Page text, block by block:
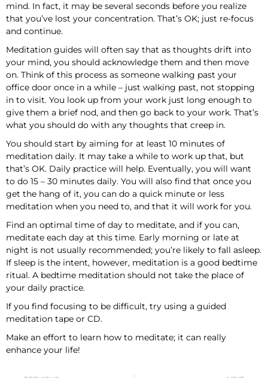
mind. In fact, it may be several seconds before you realize
that you’ve lost your concentration. That’s OK; just re-focus
and continue.
Meditation guides will often say that as thoughts drift into
your mind, you should acknowledge them and then move
on. Think of this process as someone walking past your
office door once in a while – just walking past, not stopping
in to visit. You look up from your work just long enough to
give them a brief nod, and then go back to your work. That’s
what you should do with any thoughts that creep in.
You should start by aiming for at least 10 minutes of
meditation daily. It may take a while to work up that, but
that’s OK. Daily practice will help. Eventually, you will want
to do 15 – 30 minutes daily. You will also find that once you
get the hang of it, you can do a quick minute or less
meditation when you need to, and that it will work for you.
Find an optimal time of day to meditate, and if you can,
meditate each day at this time. Early morning or late at
night is not usually recommended; you’re likely to fall asleep.
If sleep is the intent, however, meditation is a good bedtime
ritual. A bedtime meditation should not take the place of
your daily practice.
If you find focusing to be difficult, try using a guided
meditation tape or CD.
Make an effort to learn how to meditate; it can really
enhance your life!